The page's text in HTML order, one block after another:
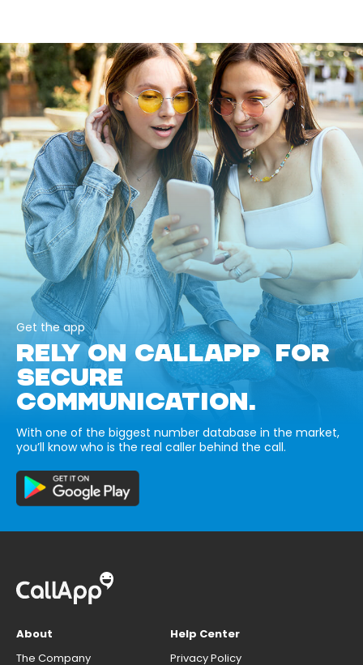
Get the app
RELY ON CALLAPP FOR
SECURE
COMMUNICATION.
With one of the biggest number database in the market,
you’ll know who is the real caller behind the call.
About
The Company
Help Center
Privacy Policy